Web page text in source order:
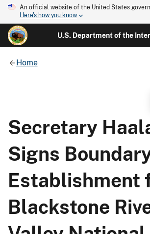
An official website of the United States
Here's how you know
U.S. Department of the
Home
Secretary
Signs
Establishment
Blackstone